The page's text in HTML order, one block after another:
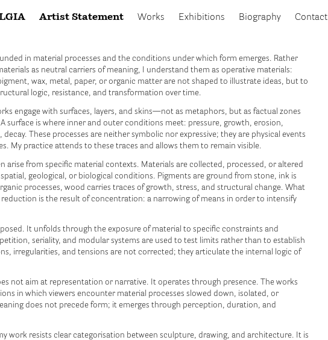
Artist Statement Works Exhibitions Biography Contact
in material processes and the conditions under which form emerges. Rather
as neutral carriers of meaning, I understand them as operative materials:
wax, metal, paper, or organic matter are not shaped to illustrate ideas, but to
logic, resistance, and transformation over time.
engage with surfaces, layers, and skins—not as metaphors, but as factual zones
surface is where inner and outer conditions meet: pressure, growth, erosion,
These processes are neither symbolic nor expressive; they are physical events
My practice attends to these traces and allows them to remain visible.
arise from specific material contexts. Materials are collected, processed, or altered
geological, or biological conditions. Pigments are ground from stone, ink is
processes, wood carries traces of growth, stress, and structural change. What
reduction is the result of concentration: a narrowing of means in order to intensify
It unfolds through the exposure of material to specific constraints and
seriality, and modular systems are used to test limits rather than to establish
irregularities, and tensions are not corrected; they articulate the internal logic of
not aim at representation or narrative. It operates through presence. The works
in which viewers encounter material processes slowed down, isolated, or
does not precede form; it emerges through perception, duration, and
work resists clear categorisation between sculpture, drawing, and architecture. It is